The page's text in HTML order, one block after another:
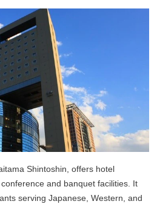
Shintoshin, offers hotel
and banquet facilities. It
serving Japanese, Western, and